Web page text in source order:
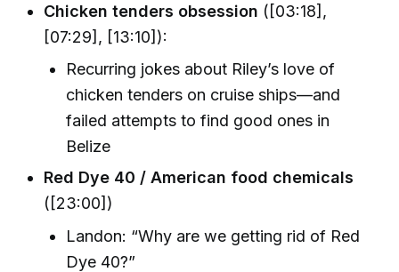
Chicken tenders obsession ([03:18],
[07:29], [13:10]):
Recurring jokes about Riley’s love of
chicken tenders on cruise ships—and
failed attempts to find good ones in
Belize
Red Dye 40 / American food chemicals
([23:00])
Landon: “Why are we getting rid of Red
Dye 40?”